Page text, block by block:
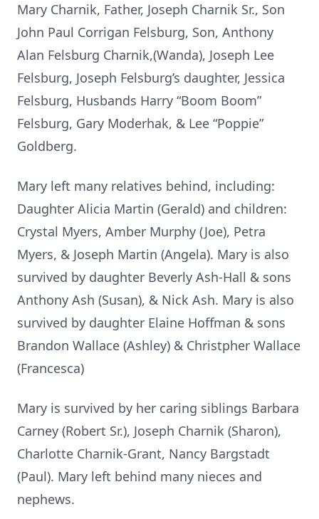
Mary Charnik, Father, Joseph Charnik Sr., Son
John Paul Corrigan Felsburg, Son, Anthony
Alan Felsburg Charnik,(Wanda), Joseph Lee
Felsburg, Joseph Felsburg’s daughter, Jessica
Felsburg, Husbands Harry “Boom Boom”
Felsburg, Gary Moderhak, & Lee “Poppie”
Goldberg.
Mary left many relatives behind, including:
Daughter Alicia Martin (Gerald) and children:
Crystal Myers, Amber Murphy (Joe), Petra
Myers, & Joseph Martin (Angela). Mary is also
survived by daughter Beverly Ash-Hall & sons
Anthony Ash (Susan), & Nick Ash. Mary is also
survived by daughter Elaine Hoffman & sons
Brandon Wallace (Ashley) & Christpher Wallace
(Francesca)
Mary is survived by her caring siblings Barbara
Carney (Robert Sr.), Joseph Charnik (Sharon),
Charlotte Charnik-Grant, Nancy Bargstadt
(Paul). Mary left behind many nieces and
nephews.